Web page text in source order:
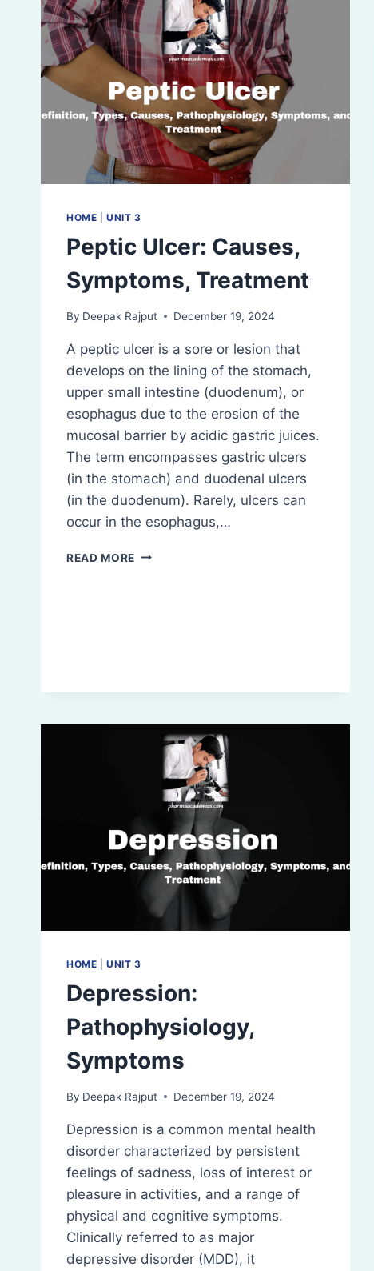
HOME |UNIT 3
Peptic Ulcer: Causes,
Symptoms, Treatment
By Deepak Rajput December 19, 2024
A peptic ulcer is a sore or lesion that
develops on the lining of the stomach,
upper small intestine (duodenum), or
esophagus due to the erosion of the
mucosal barrier by acidic gastric juices.
The term encompasses gastric ulcers
(in the stomach) and duodenal ulcers
(in the duodenum). Rarely, ulcers can
occur in the esophagus,…
READ MORE PEPTIC
HOME |UNIT 3
Depression:
Pathophysiology,
Symptoms
By Deepak Rajput December 19, 2024
Depression is a common mental health
disorder characterized by persistent
feelings of sadness, loss of interest or
pleasure in activities, and a range of
physical and cognitive symptoms.
Clinically referred to as major
depressive disorder (MDD), it